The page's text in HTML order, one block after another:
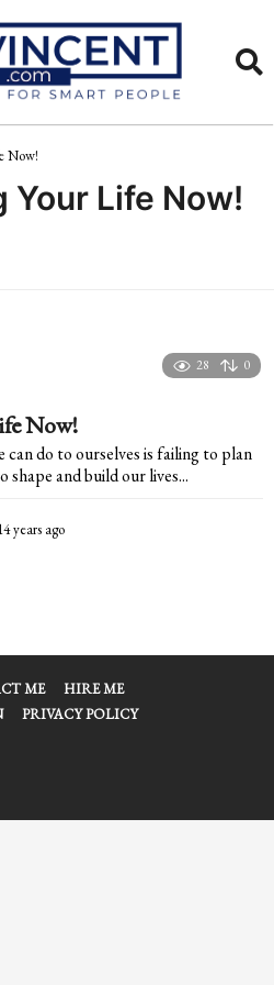
Now!
Your Life Now!
28 0
Now!
do to ourselves is failing to plan
and build our lives...
years ago
s
g
o
ME
HIRE ME
PRIVACY POLICY